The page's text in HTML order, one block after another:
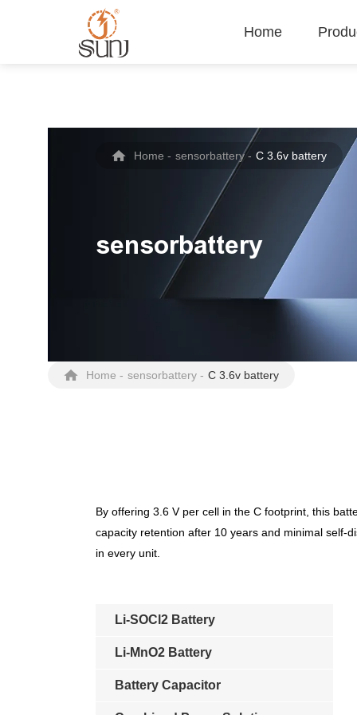
Home
sensorbattery
Home - sensorbattery - C 3.6v battery
Home - sensorbattery - C 3.6v battery
By offering 3.6 V per cell in the C footprint, this
capacity retention after 10 years and minimal self-
in every unit.
Li-SOCl2 Battery
Li-MnO2 Battery
Battery Capacitor